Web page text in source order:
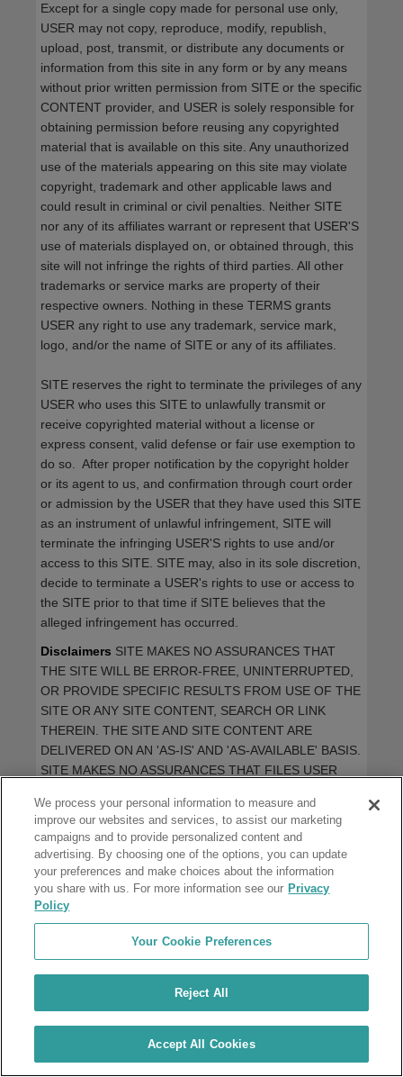
Except for a single copy made for personal use only,
USER may not copy, reproduce, modify, republish,
upload, post, transmit, or distribute any documents or
information from this site in any form or by any means
without prior written permission from SITE or the specific
CONTENT provider, and USER is solely responsible for
obtaining permission before reusing any copyrighted
material that is available on this site. Any unauthorized
use of the materials appearing on this site may violate
copyright, trademark and other applicable laws and
could result in criminal or civil penalties. Neither SITE
nor any of its affiliates warrant or represent that USER'S
use of materials displayed on, or obtained through, this
site will not infringe the rights of third parties. All other
trademarks or service marks are property of their
respective owners. Nothing in these TERMS grants
USER any right to use any trademark, service mark,
logo, and/or the name of SITE or any of its affiliates.
SITE reserves the right to terminate the privileges of any
USER who uses this SITE to unlawfully transmit or
receive copyrighted material without a license or
express consent, valid defense or fair use exemption to
do so. After proper notification by the copyright holder
or its agent to us, and confirmation through court order
or admission by the USER that they have used this SITE
as an instrument of unlawful infringement, SITE will
terminate the infringing USER'S rights to use and/or
access to this SITE. SITE may, also in its sole discretion,
decide to terminate a USER's rights to use or access to
the SITE prior to that time if SITE believes that the
alleged infringement has occurred.
Disclaimers SITE MAKES NO ASSURANCES THAT
THE SITE WILL BE ERROR-FREE, UNINTERRUPTED,
OR PROVIDE SPECIFIC RESULTS FROM USE OF THE
SITE OR ANY SITE CONTENT, SEARCH OR LINK
THEREIN. THE SITE AND SITE CONTENT ARE
DELIVERED ON AN 'AS-IS' AND 'AS-AVAILABLE' BASIS.
SITE MAKES NO ASSURANCES THAT FILES USER
BE FREE OF VIRUSES OR CONTAMINATION OR
DESTRUCTIVE FEATURES. SITE DISCLAIMS ALL
WARRANTIES, EXPRESS OR IMPLIED INCLUDING
ALSO ANY IMPLIED WARRANTIES OF
MERCHANTABILITY AND FITNESS FOR A
PARTICULAR PURPOSE. SITE WILL NOT BE LIABLE
FOR ANY DAMAGES OF ANY KIND ARISING FROM
THE USE OF THIS SITE, INCLUDING WITHOUT
INCIDENTAL, SPECIAL, PUNITIVE, LOSS OF
CONSEQUENTIAL DAMAGES, WHETHER BASED
UPON BREACH OF CONTRACT, BREACH OF
WARRANTY, TORT, NEGLIGENCE, PRODUCT
We process your personal information to measure and
improve our websites and services, to assist our marketing
campaigns and to provide personalized content and
advertising. By choosing one of the options, you can update
your preferences and make choices about the information
you share with us. For more information see our Privacy
Policy
Your Cookie Preferences
Reject All
Accept All Cookies